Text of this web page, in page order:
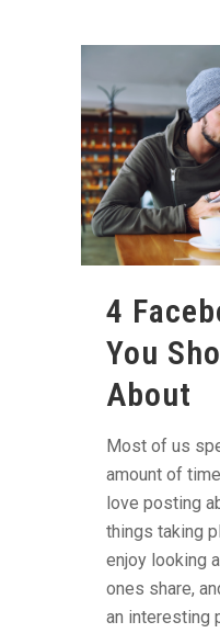
4
You
About
Most of us
amount of
love posting
things taking
enjoy looking
ones share,
an interesting